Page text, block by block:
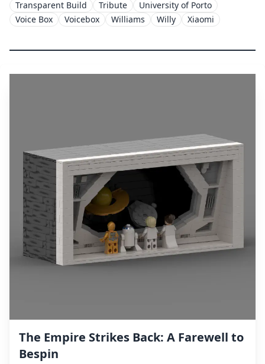
Transparent Build
Tribute
University of Porto
Voice Box
Voicebox Williams Willy Xiaomi
The Empire Strikes Back: A Farewell to
Bespin